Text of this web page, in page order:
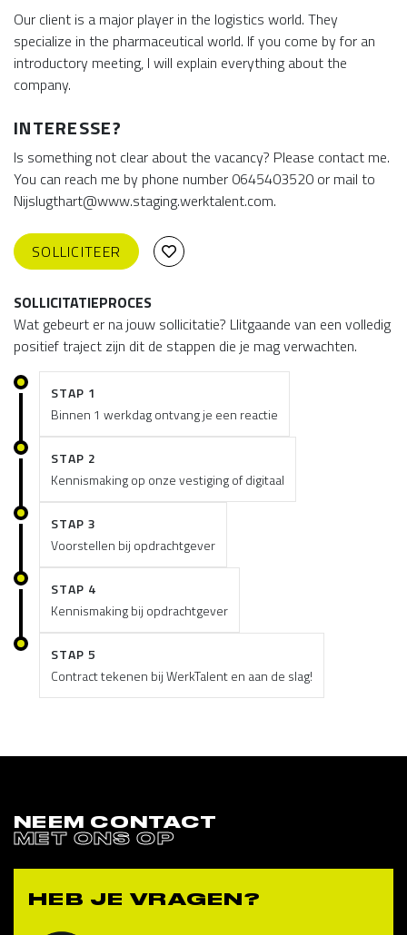
Our client is a major player in the logistics world. They
specialize in the pharmaceutical world. If you come by for an
introductory meeting, I will explain everything about the
company.
INTERESSE?
Is something not clear about the vacancy? Please contact me.
You can reach me by phone number 0645403520 or mail to
Nijslugthart@www.staging.werktalent.com.
SOLLICITEER
SOLLICITATIEPROCES
Wat gebeurt er na jouw sollicitatie? Llitgaande van een volledig
positief traject zijn dit de stappen die je mag verwachten.
STAP 1
Binnen 1 werkdag ontvang je een reactie
STAP 2
Kennismaking op onze vestiging of digitaal
STAP 3
Voorstellen bij opdrachtgever
STAP 4
Kennismaking bij opdrachtgever
STAP 5
Contract tekenen bij WerkTalent en aan de slag!
NEEM CONTACT
MET ONS OP
HEB JE VRAGEN?